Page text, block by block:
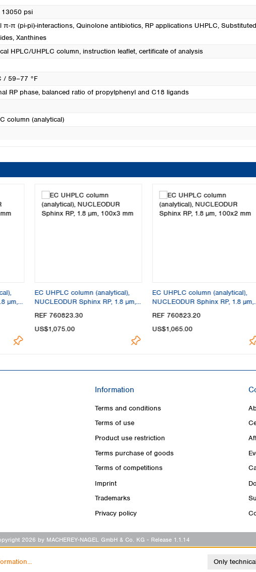
psi
π-π (pi-pi)-interactions, Quinolone antibiotics, RP applications UHPLC,
, Xanthines
HPLC/UHPLC column, instruction leaflet, certificate of analysis
/ 59–77 °F
RP phase, balanced ratio of propylphenyl and C18 ligands
column (analytical)
µm,
EC UHPLC column (analytical),
NUCLEODUR Sphinx RP, 1.8 µm,
REF 760823.30
US$1,075.00
EC UHPLC column (analytical),
NUCLEODUR Sphinx RP, 1.8 µm,
REF 760823.20
US$1,065.00
Information
Terms and conditions
Terms of use
Product use restriction
Terms purchase of goods
Terms of competitions
Imprint
Trademarks
Privacy policy
2026 by MACHEREY-NAGEL GmbH & Co. KG - Release 1.1.14
Only